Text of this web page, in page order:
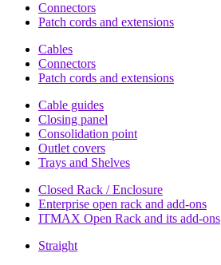
Connectors
Patch cords and extensions
Cables
Connectors
Patch cords and extensions
Cable guides
Closing panel
Consolidation point
Outlet covers
Trays and Shelves
Closed Rack / Enclosure
Enterprise open rack and add-ons
ITMAX Open Rack and its add-ons
Straight